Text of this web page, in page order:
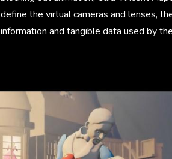
define the virtual cameras and lenses,
information and tangible data used by